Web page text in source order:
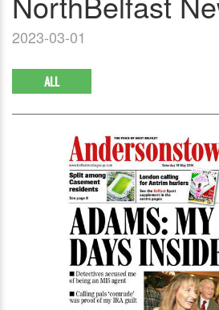
2023-03-01
ALL